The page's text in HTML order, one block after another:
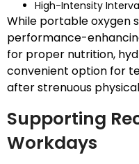
High-Intensity
While portable oxygen
performance-
for proper nutrition,
convenient option for
after strenuous
Supporting
Workdays